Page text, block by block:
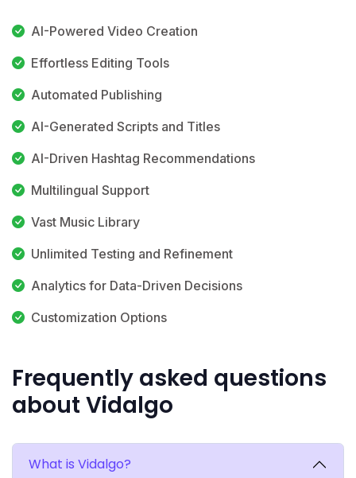
AI-Powered Video Creation
Effortless Editing Tools
Automated Publishing
AI-Generated Scripts and Titles
AI-Driven Hashtag Recommendations
Multilingual Support
Vast Music Library
Unlimited Testing and Refinement
Analytics for Data-Driven Decisions
Customization Options
Frequently asked questions
about Vidalgo
What is Vidalgo?